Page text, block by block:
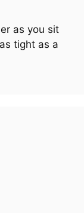
as you sit
tight as a